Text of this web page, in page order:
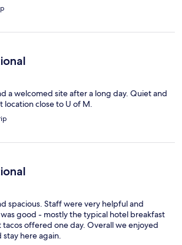
a welcomed site after a long day. Quiet and
location close to U of M.
spacious. Staff were very helpful and
good - mostly the typical hotel breakfast
offered one day. Overall we enjoyed
here again.